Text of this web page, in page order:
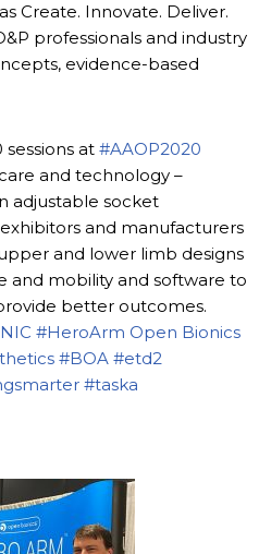
Create. Innovate. Deliver.
professionals and industry
evidence-based
at #AAOP2020
and technology –
adjustable socket
and manufacturers
and lower limb designs
and mobility and software to
better outcomes.
#HeroArm Open Bionics
#BOA #etd2
#taska